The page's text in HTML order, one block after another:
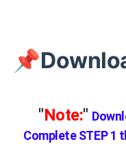
📌
"Note:"
Complete STEP 1